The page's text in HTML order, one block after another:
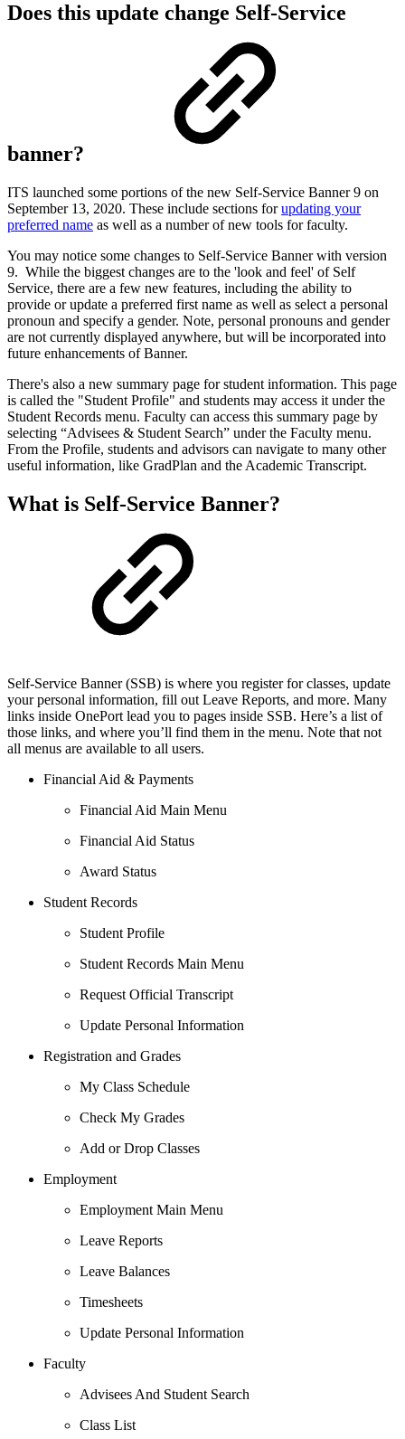
Does this update change Self-Service
banner?
ITS launched some portions of the new Self-Service Banner 9 on
September 13, 2020. These include sections forupdating your
preferred name as well as a number of new tools for faculty.
You may notice some changes to Self-Service Banner with version
9. While the biggest changes are to the 'look and feel' of Self
Service, there are a few new features, including the ability to
provide or update a preferred first name as well as select a personal
pronoun and specify a gender. Note, personal pronouns and gender
are not currently displayed anywhere, but will be incorporated into
future enhancements of Banner.
There's also a new summary page for student information. This page
is called the "Student Profile" and students may access it under the
Student Records menu. Faculty can access this summary page by
selecting “Advisees & Student Search” under the Faculty menu.
From the Profile, students and advisors can navigate to many other
useful information, like GradPlan and the Academic Transcript.
What is Self-Service Banner?
Self-Service Banner (SSB) is where you register for classes, update
your personal information, fill out Leave Reports, and more. Many
links inside OnePort lead you to pages inside SSB. Here’s a list of
those links, and where you’ll find them in the menu. Note that not
all menus are available to all users.
Financial Aid & Payments
Financial Aid Main Menu
Financial Aid Status
Award Status
Student Records
Student Profile
Student Records Main Menu
Request Official Transcript
Update Personal Information
Registration and Grades
My Class Schedule
Check My Grades
Add or Drop Classes
Employment
Employment Main Menu
Leave Reports
Leave Balances
Timesheets
Update Personal Information
Faculty
Advisees And Student Search
Class List